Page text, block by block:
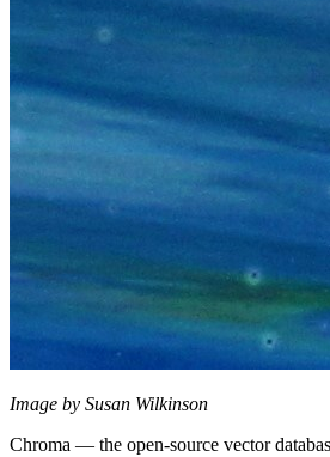
Image by Susan Wilkinson
Chroma — the open-source vector